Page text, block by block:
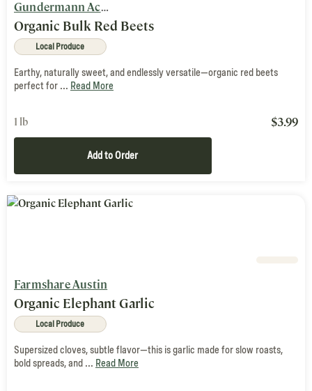
Gundermann Acres
Organic Bulk Red Beets
Local Produce
Earthy, naturally sweet, and endlessly versatile—organic red beets
perfect for ... Read More
1 lb $3.99
Add to Order
Farmshare Austin
Organic Elephant Garlic
Local Produce
Supersized cloves, subtle flavor—this is garlic made for slow roasts,
bold spreads, and ... Read More